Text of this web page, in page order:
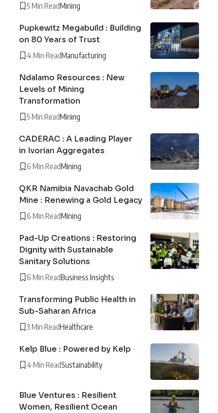
5 Min ReadMining
Pupkewitz Megabuild : Building
on 80 Years of Trust
4 Min ReadManufacturing
Ndalamo Resources : New
Levels of Mining
Transformation
5 Min ReadMining
CADERAC : A Leading Player
in Ivorian Aggregates
6 Min ReadMining
QKR Namibia Navachab Gold
Mine : Renewing a Gold Legacy
6 Min ReadMining
Pad-Up Creations : Restoring
Dignity with Sustainable
Sanitary Solutions
6 Min ReadBusiness Insights
Transforming Public Health in
Sub-Saharan Africa
3 Min ReadHealthcare
Kelp Blue : Powered by Kelp
4 Min ReadSustainability
Blue Ventures : Resilient
Women, Resilient Ocean